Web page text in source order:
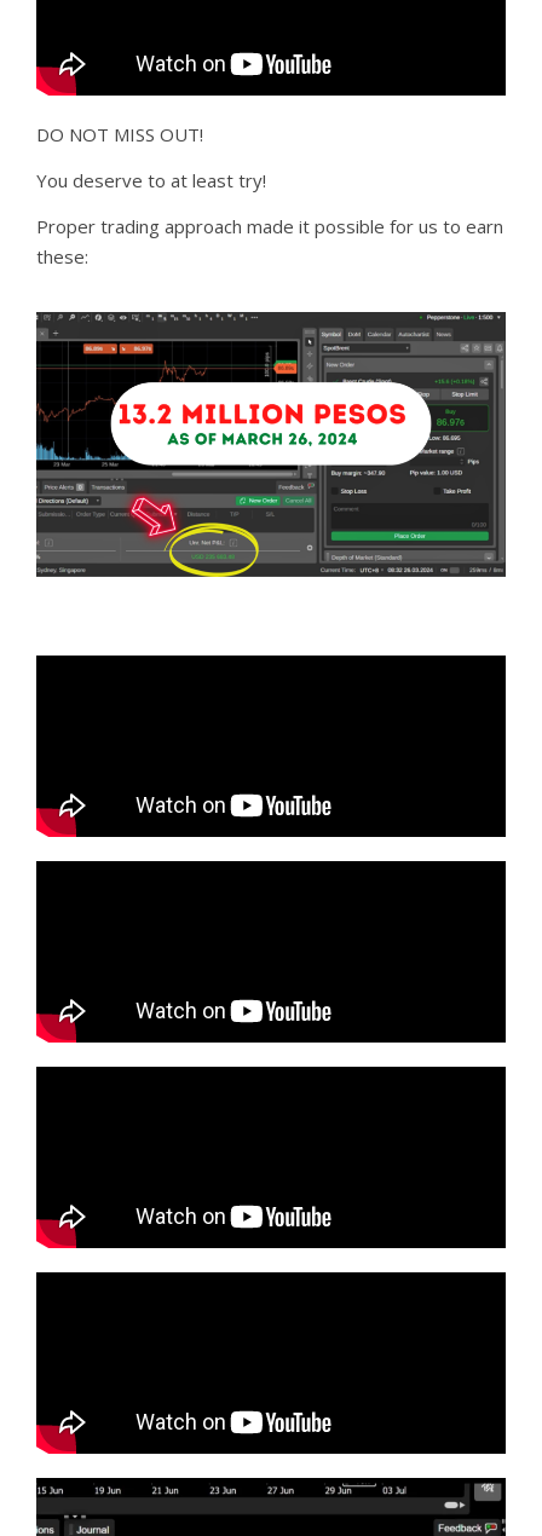
DO NOT MISS OUT!
You deserve to at least try!
Proper trading approach made it possible for us to earn
these: